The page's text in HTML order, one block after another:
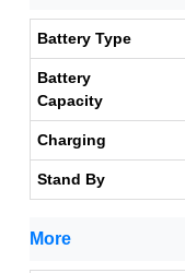
Battery Type
Battery
Capacity
Charging
Stand By
More